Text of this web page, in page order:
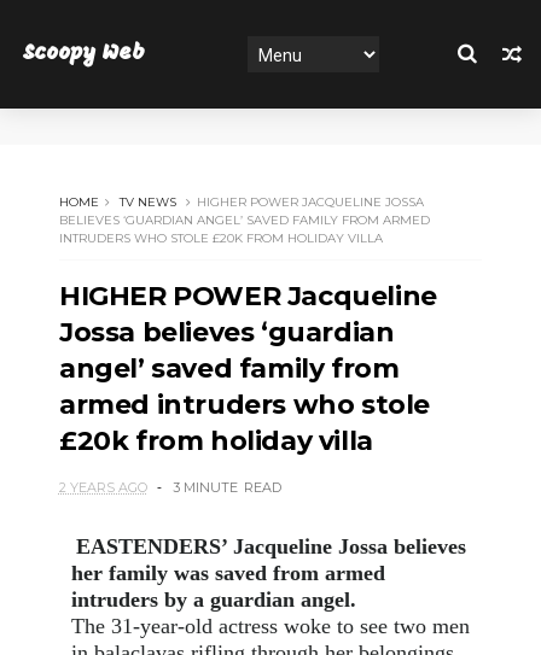
Scoopy Web
HOME TV NEWS
HIGHER POWER JACQUELINE JOSSA
BELIEVES ‘GUARDIAN ANGEL’ SAVED FAMILY FROM ARMED
INTRUDERS WHO STOLE £20K FROM HOLIDAY VILLA
HIGHER POWER Jacqueline
Jossa believes ‘guardian
angel’ saved family from
armed intruders who stole
£20k from holiday villa
2 YEARS AGO 3 MINUTE READ
EASTENDERS’ Jacqueline Jossa believes
her family was saved from armed
intruders by a guardian angel.
The 31-year-old actress woke to see two men